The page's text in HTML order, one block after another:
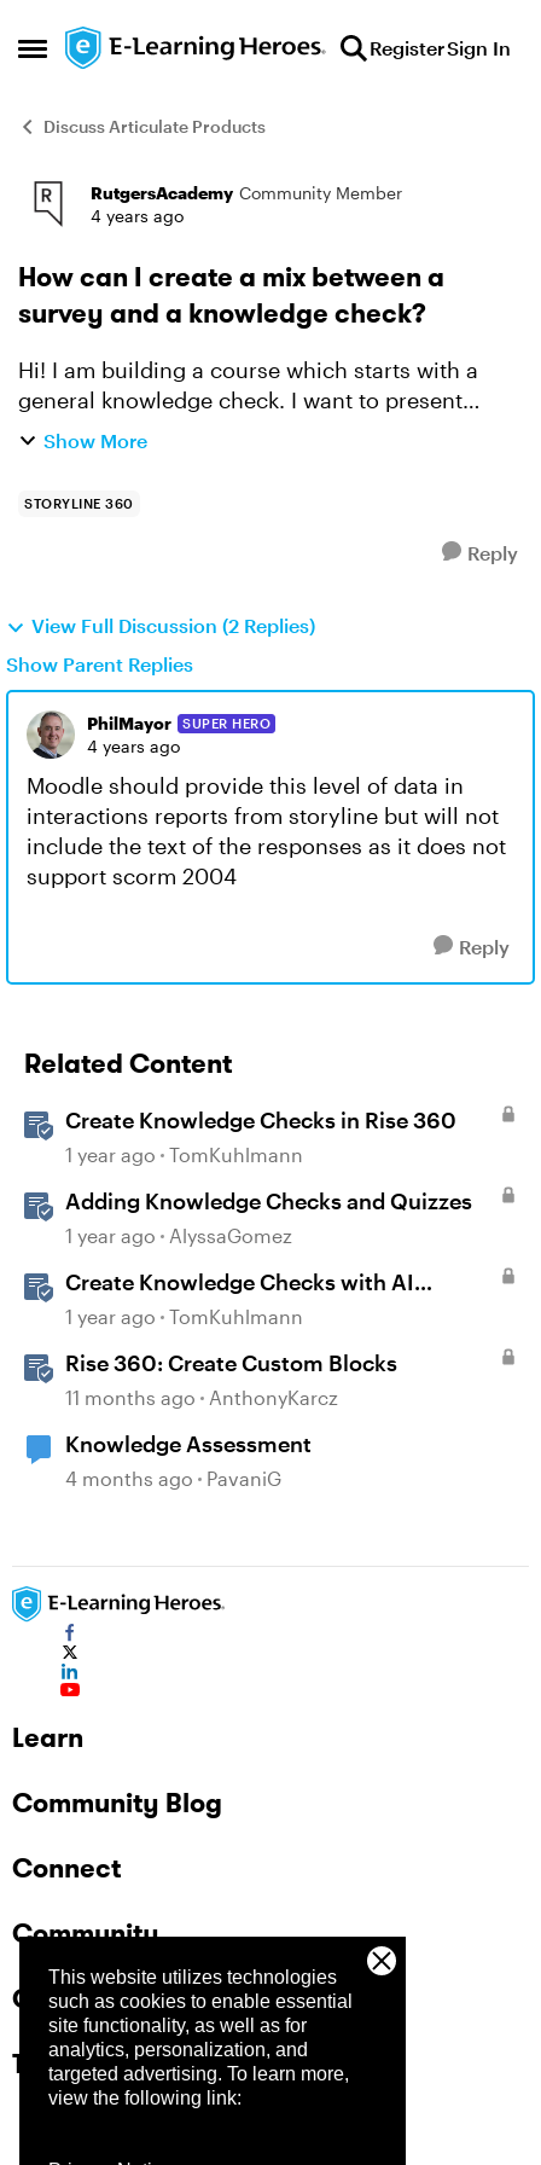
This website utilizes technologies
such as cookies to enable essential
site functionality, as well as for
analytics, personalization, and
targeted advertising. To learn more,
view the following link:
Open Side Menu
Skip to content RegisterSign In
Discuss Articulate Products
Forum Discussion
RutgersAcademy Community Member
4 years ago
How can I create a mix between a
survey and a knowledge check?
Hi! I am building a course which starts with a
general knowledge check. I want to present
people with a list of statements and ask them to
Show More
STORYLINE 360
Reply
View Full Discussion (2 Replies)
Show Parent Replies
PhilMayor SUPER HERO
4 years ago
Moodle should provide this level of data in
interactions reports from storyline but will not
include the text of the responses as it does not
support scorm 2004
Reply
Related Content
Create Knowledge Checks in Rise 360
1 year ago TomKuhlmann
Adding Knowledge Checks and Quizzes
1 year ago AlyssaGomez
Create Knowledge Checks with AI
Assistant in Rise 360
1 year ago TomKuhlmann
Rise 360: Create Custom Blocks
11 months ago AnthonyKarcz
Knowledge Assessment
4 months ago PavaniG
Learn
Community Blog
Connect
Community
Company
Trust Center